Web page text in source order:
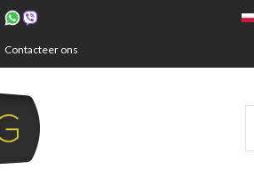
Contacteer ons